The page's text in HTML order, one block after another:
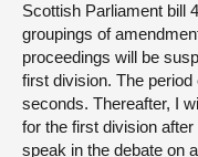
Scottish Parliament bill
groupings of
proceedings will be
first division. The
seconds. Thereafter, I
for the first division
speak in the debate on